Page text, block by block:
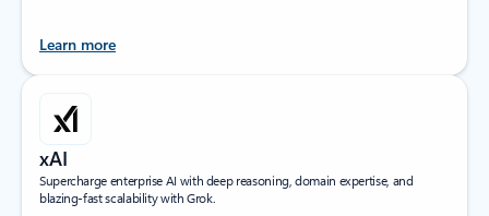
Learn more
xAI
Supercharge enterprise AI with deep reasoning, domain expertise, and
blazing-fast scalability with Grok.